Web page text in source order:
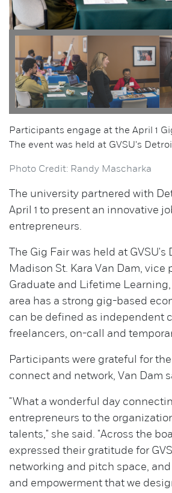
Participants engage at the April 1
The event was held at GVSU's
Photo Credit: Randy Mascharka
The university partnered with
April 1 to present an innovative
entrepreneurs.
The Gig Fair was held at GVSU's
Madison St. Kara Van Dam, vice
Graduate and Lifetime
area has a strong gig-based
can be defined as independent
freelancers, on-call and
Participants were grateful for
connect and network, Van Dam
"What a wonderful day
entrepreneurs to the
talents," she said. "Across the
expressed their gratitude for
networking and pitch space,
and empowerment that we